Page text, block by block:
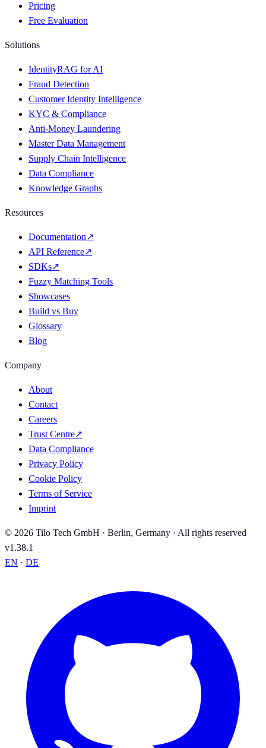
Pricing
Free Evaluation
Solutions
IdentityRAG for AI
Fraud Detection
Customer Identity Intelligence
KYC & Compliance
Anti-Money Laundering
Master Data Management
Supply Chain Intelligence
Data Compliance
Knowledge Graphs
Resources
Documentation↗
API Reference↗
SDKs↗
Fuzzy Matching Tools
Showcases
Build vs Buy
Glossary
Blog
Company
About
Contact
Careers
Trust Centre↗
Data Compliance
Privacy Policy
Cookie Policy
Terms of Service
Imprint
© 2026 Tilo Tech GmbH · Berlin, Germany · All rights reserved
v1.38.1
EN · DE